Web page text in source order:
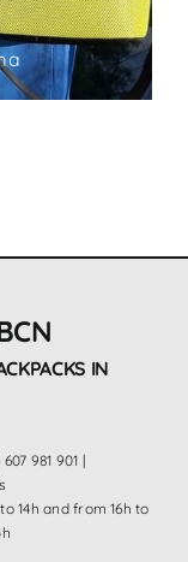
IN
607 981 901 |
14h and from 16h to